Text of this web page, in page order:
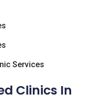
Services
Clinics In